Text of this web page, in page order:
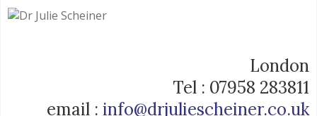
London
Tel : 07958 283811
email : info@drjuliescheiner.co.uk